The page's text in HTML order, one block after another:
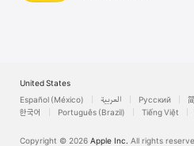
United States
Español (México)
العربية Русский
한국어
Português (Brazil) Tiếng Việt
Copyright © 2026 Apple Inc. All rights